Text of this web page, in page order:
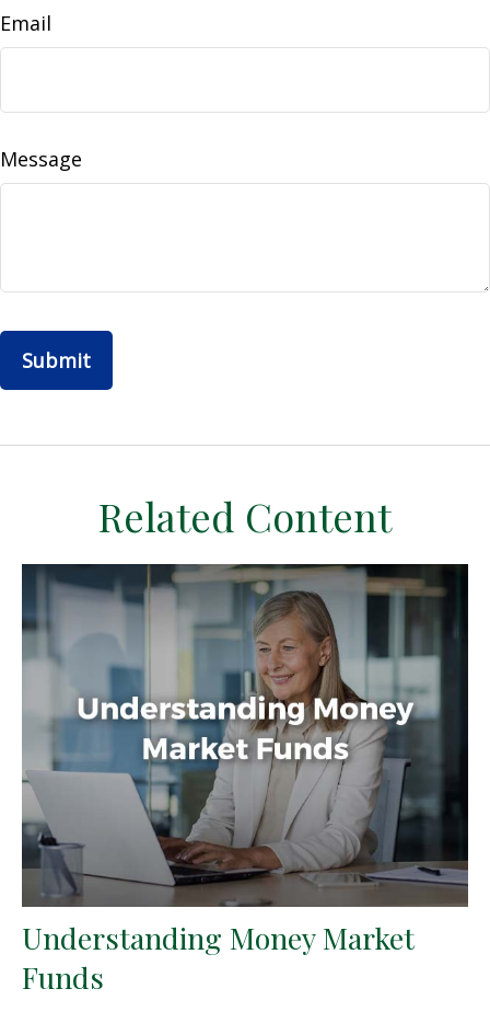
Email
Message
Related Content
Understanding Money Market
Funds